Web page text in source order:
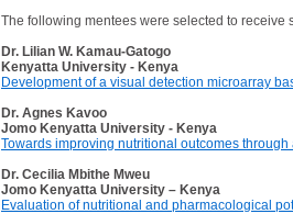
The following mentees were selected to
Dr. Lilian W. Kamau-Gatogo
Kenyatta University - Kenya
Development of a visual detection microarray
Dr. Agnes Kavoo
Jomo Kenyatta University - Kenya
Towards improving nutritional outcomes
Dr. Cecilia Mbithe Mweu
Jomo Kenyatta University – Kenya
Evaluation of nutritional and pharmacological